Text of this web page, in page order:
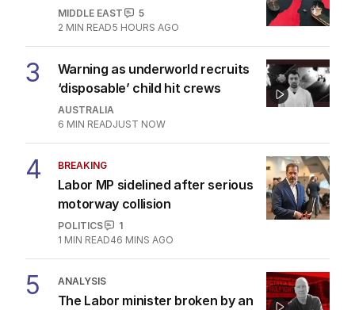
MIDDLE EAST
5
2 MIN READ5 HOURS AGO
3
Warning as underworld recruits
‘disposable’ child hit crews
AUSTRALIA
6 MIN READJUST NOW
4 BREAKING
Labor MP sidelined after serious
motorway collision
POLITICS
1
1 MIN READ46 MINS AGO
5 ANALYSIS
The Labor minister broken by an